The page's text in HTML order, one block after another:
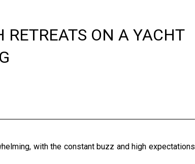
ON A YACHT
with the constant buzz and high expectations